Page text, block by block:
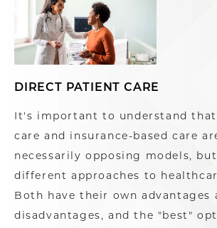
DIRECT PATIENT CARE
It's important to understand
care and insurance-based care
necessarily opposing models,
different approaches to
Both have their own advantages
disadvantages, and the "best"